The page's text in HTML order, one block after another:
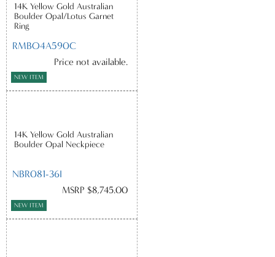
14K Yellow Gold Australian
Boulder Opal/Lotus Garnet
Ring
RMBO4A590C
Price not available.
NEW ITEM
14K Yellow Gold Australian
Boulder Opal Neckpiece
NBR081-36I
MSRP $8,745.00
NEW ITEM